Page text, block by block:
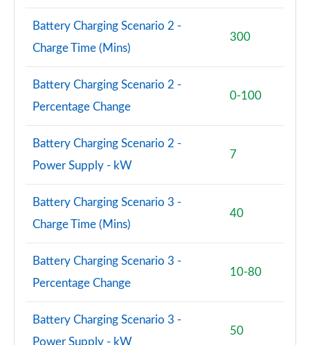
5.0 P565 SVAutobiography Dynamic Black 4dr Auto
Page 102 of 140
3.0 P550e SV 4dr Auto
Page 105 of 140
4.4 P615 V8 SV 4dr Auto
Page 107 of 140
Battery Charging Scenario 2 -
Charge Time (Mins)
300
Battery Charging Scenario 2 -
Percentage Change
0-100
Battery Charging Scenario 2 -
Power Supply - kW
7
Battery Charging Scenario 3 -
Charge Time (Mins)
40
Battery Charging Scenario 3 -
Percentage Change
10-80
Battery Charging Scenario 3 -
Power Supply - kW
50